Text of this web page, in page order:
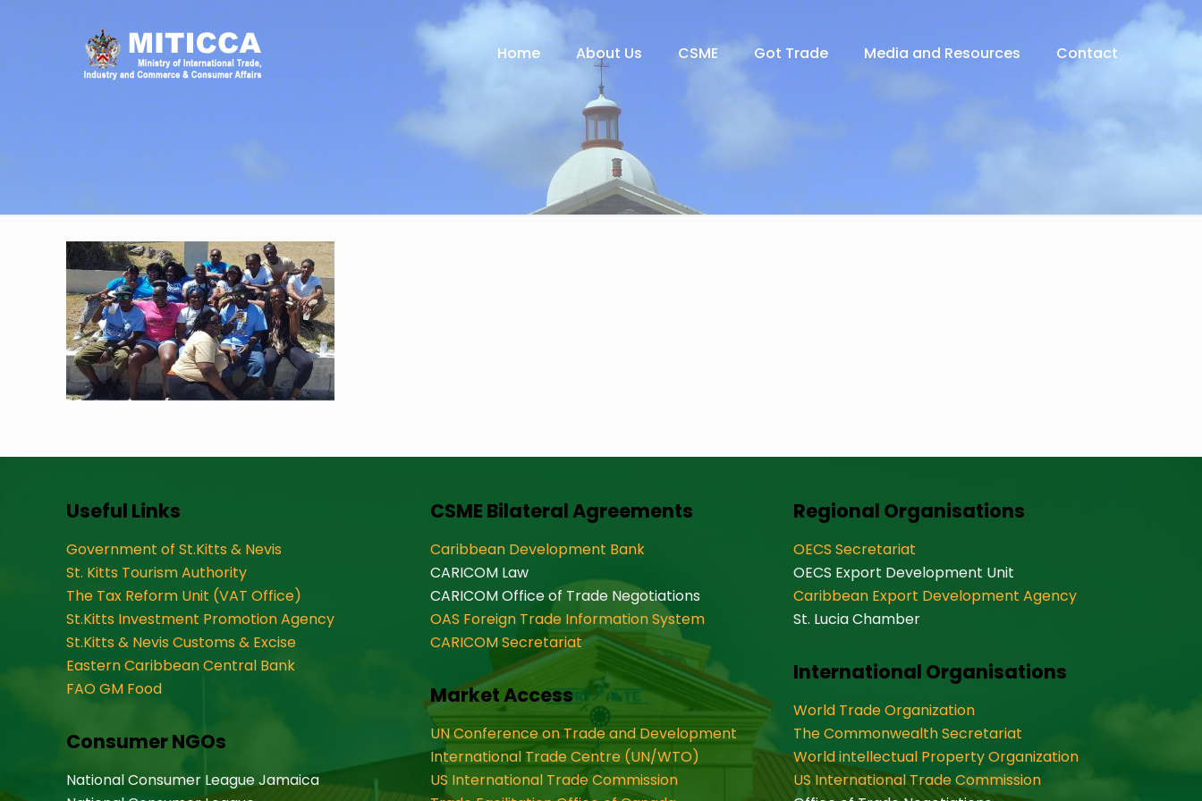
Home About Us CSME Got Trade Media and Resources Contact
Useful Links
Government of St.Kitts & Nevis
St. Kitts Tourism Authority
The Tax Reform Unit (VAT Office)
St.Kitts Investment Promotion Agency
St.Kitts & Nevis Customs & Excise
Eastern Caribbean Central Bank
FAO GM Food
Consumer NGOs
National Consumer League Jamaica
CSME Bilateral Agreements
Caribbean Development Bank
CARICOM Law
CARICOM Office of Trade Negotiations
OAS Foreign Trade Information System
CARICOM Secretariat
Market Access
UN Conference on Trade and Development
International Trade Centre (UN/WTO)
US International Trade Commission
Regional Organisations
OECS Secretariat
OECS Export Development Unit
Caribbean Export Development Agency
St. Lucia Chamber
International Organisations
World Trade Organization
The Commonwealth Secretariat
World intellectual Property Organization
US International Trade Commission